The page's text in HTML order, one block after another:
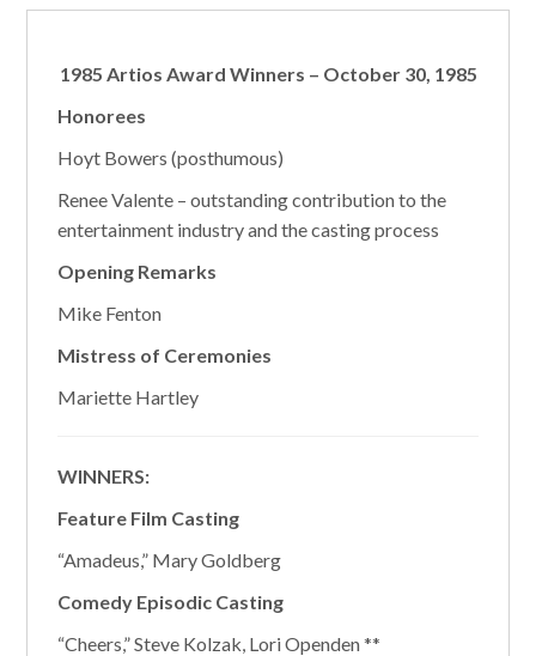
1985 Artios Award Winners – October 30, 1985
Honorees
Hoyt Bowers (posthumous)
Renee Valente – outstanding contribution to the
entertainment industry and the casting process
Opening Remarks
Mike Fenton
Mistress of Ceremonies
Mariette Hartley
WINNERS:
Feature Film Casting
“Amadeus,” Mary Goldberg
Comedy Episodic Casting
“Cheers,” Steve Kolzak, Lori Openden **